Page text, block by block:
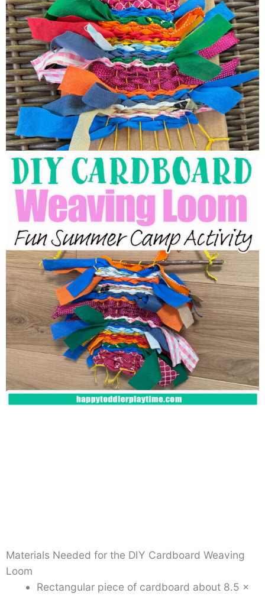
Materials Needed for the DIY Cardboard Weaving
Loom
Rectangular piece of cardboard about 8.5 x